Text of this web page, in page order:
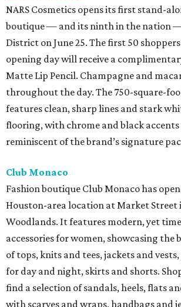
NARS Cosmetics opens its first stand-
boutique — and its ninth in the nation —
District on June 25. The first 50
opening day will receive a
Matte Lip Pencil. Champagne and
throughout the day. The 750-square-
features clean, sharp lines and stark
flooring, with chrome and black
reminiscent of the brand’s signature
Club Monaco
Fashion boutique Club Monaco has
Houston-area location at Market Street
Woodlands. It features modern, yet
accessories for women, showcasing the
of tops, knits and tees, jackets and
for day and night, skirts and shorts.
find a selection of sandals, heels, flats
with scarves and wraps, handbags and